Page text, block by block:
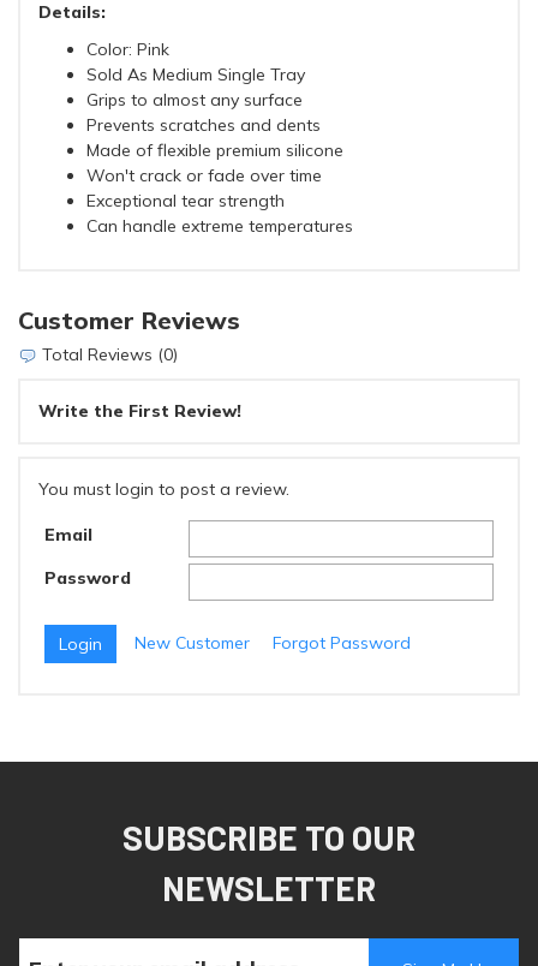
Details:
Color: Pink
Sold As Medium Single Tray
Grips to almost any surface
Prevents scratches and dents
Made of flexible premium silicone
Won't crack or fade over time
Exceptional tear strength
Can handle extreme temperatures
Customer Reviews
Total Reviews (0)
Write the First Review!
You must login to post a review.
Email
Password
New Customer Forgot Password
SUBSCRIBE TO OUR
NEWSLETTER